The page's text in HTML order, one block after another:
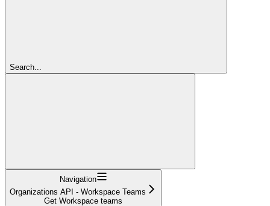
Search...
Navigation
Organizations API - Workspace Teams
Get Workspace teams